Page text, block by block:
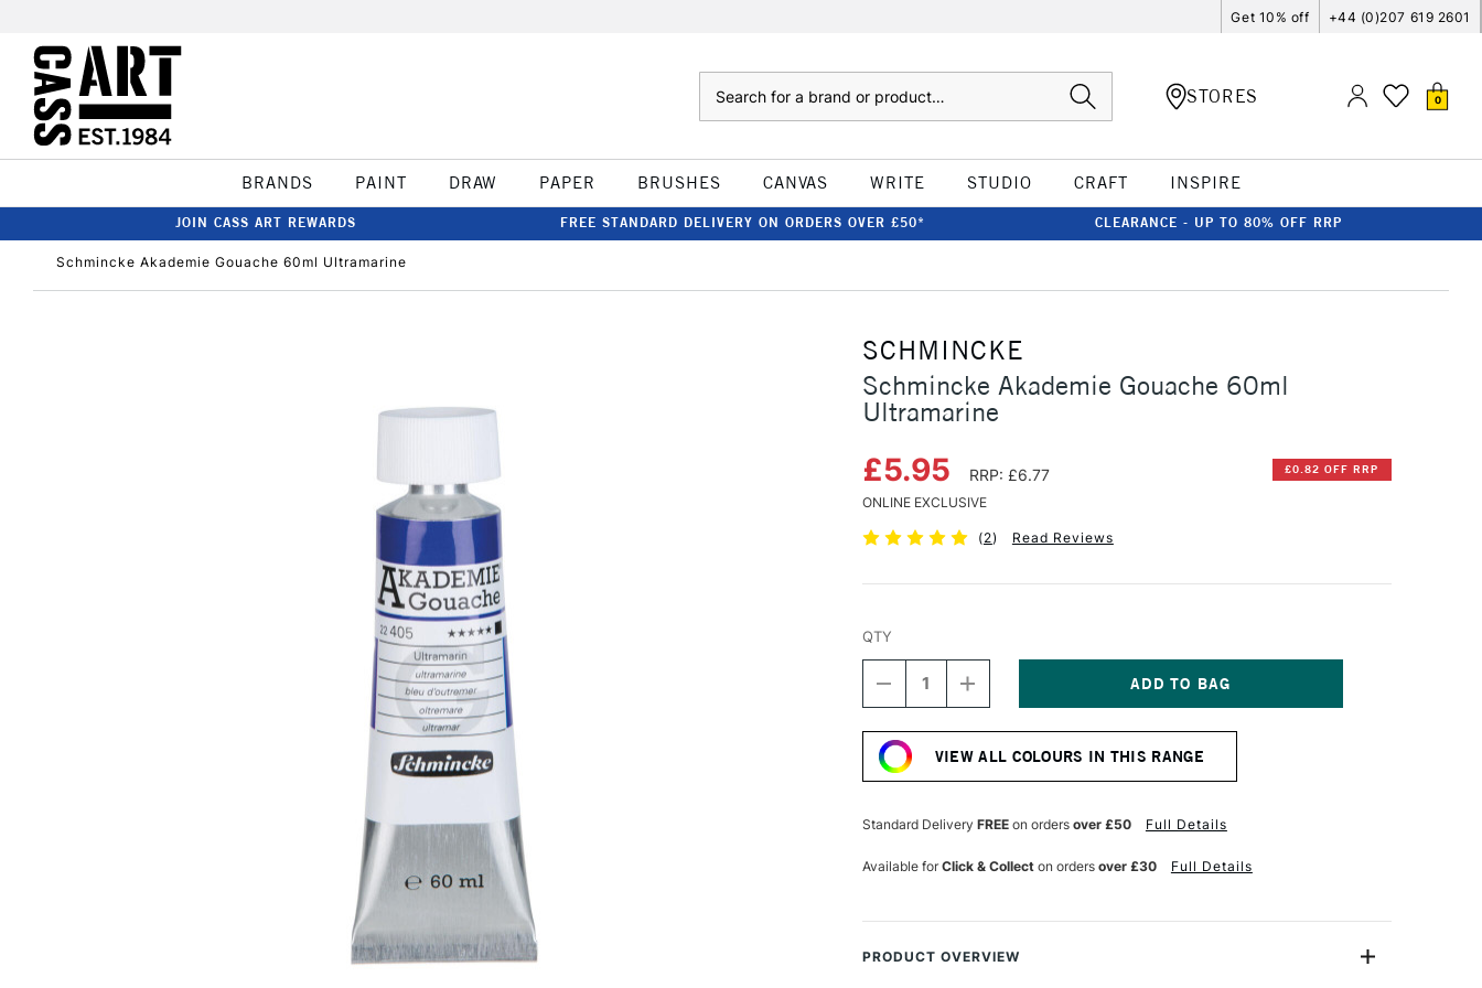
Get 10% off +44 (0)207 619 2601
STORES 0
BRANDS PAINT DRAW PAPER BRUSHES CANVAS WRITE STUDIO CRAFT INSPIRE
JOIN CASS ART REWARDS FREE STANDARD DELIVERY ON ORDERS OVER £50* CLEARANCE - UP TO 80% OFF RRP
Schmincke Akademie Gouache 60ml Ultramarine
SCHMINCKE
Schmincke Akademie Gouache 60ml
Ultramarine
£5.95 RRP: £6.77 £0.82 OFF RRP
ONLINE EXCLUSIVE
(2) Read Reviews
Stock:
QTY
DECREASE
QUANTITY
OF
SCHMINCKE
AKADEMIE
GOUACHE
ULTRAMARINE
INCREASE
QUANTITY
OF
AKADEMIE
GOUACHE
ULTRAMARINE
VIEW ALL COLOURS IN THIS RANGE
Standard Delivery FREEon orders over £50 Full Details
Available forClick & Collecton orders over £30 Full Details
PRODUCT OVERVIEW